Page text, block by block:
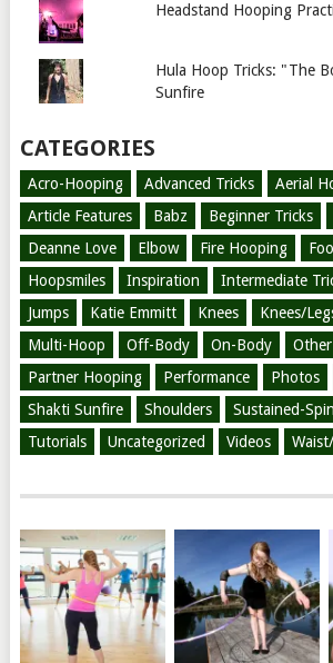
Headstand Hooping
Hula Hoop Tricks: "The
Sunfire
CATEGORIES
Acro-Hooping Advanced Tricks
Aerial
Article Features
Babz Beginner Tricks
Deanne Love
Elbow Fire Hooping
Hoopsmiles
Inspiration Intermediate
Jumps
Katie Emmitt Knees
Knees/
Multi-Hoop
Off-Body On-Body
Partner Hooping
Performance Photos
Shakti Sunfire
Shoulders Sustained-
Tutorials
Uncategorized Videos